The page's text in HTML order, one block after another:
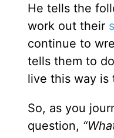
He tells the
work out their
continue to
tells them to
live this way is
So, as you
question,